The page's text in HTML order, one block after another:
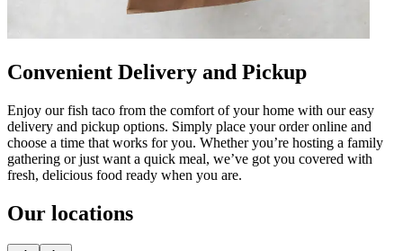
Convenient Delivery and Pickup
Enjoy our fish taco from the comfort of your home with our easy
delivery and pickup options. Simply place your order online and
choose a time that works for you. Whether you’re hosting a family
gathering or just want a quick meal, we’ve got you covered with
fresh, delicious food ready when you are.
Our locations